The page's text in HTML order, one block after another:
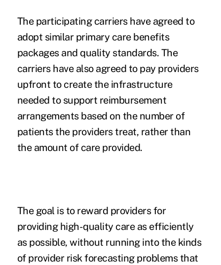
The participating carriers have agreed to
adopt similar primary care benefits
packages and quality standards. The
carriers have also agreed to pay providers
upfront to create the infrastructure
needed to support reimbursement
arrangements based on the number of
patients the providers treat, rather than
the amount of care provided.
The goal is to reward providersfor
providing high-quality care as efficiently
as possible, without running into the kinds
of provider risk forecasting problems that